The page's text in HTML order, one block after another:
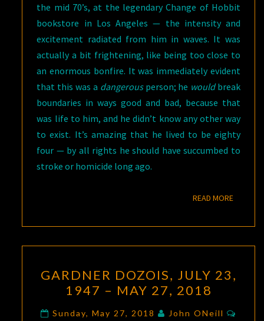
the mid 70’s, at the legendary Change of Hobbit
bookstore in Los Angeles — the intensity and
excitement radiated from him in waves. It was
actually a bit frightening, like being too close to
an enormous bonfire. It was immediately evident
that this was a dangerousperson; he wouldbreak
boundaries in ways good and bad, because that
was life to him, and he didn’t know any other way
to exist. It’s amazing that he lived to be eighty
four — by all rights he should have succumbed to
stroke or homicide long ago.
READ MOREREAD
DOZOIS,
JULY
23,
GARDNER DOZOIS, JULY 23,
1947 – MAY 27, 2018
Sunday, May 27, 2018 John ONeill